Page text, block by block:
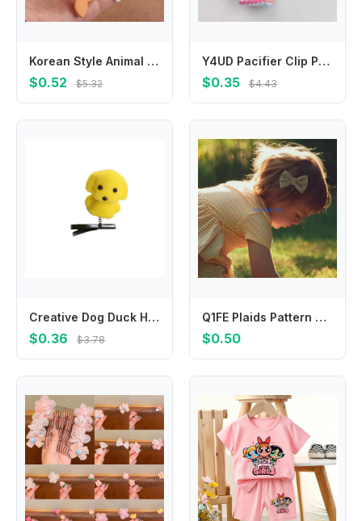
Korean Style Animal Fish Bone Hair Clip Y2k Headwear Geometry Hair Accessories Plastic Hairpin Hair Ornament
$0.52 $5.32
Y4UD Pacifier Clip Pacifier Strap Holder Anti-drop Chain Shower Gift for Boys Girls
$0.35 $4.43
Creative Dog Duck Hair Clip Rabbit Chicken Barrettes Animal Star Party
$0.36 $3.78
Q1FE Plaids Pattern Headwear for Girl Children Barrettes Hairpin Hair Accessories
$0.50